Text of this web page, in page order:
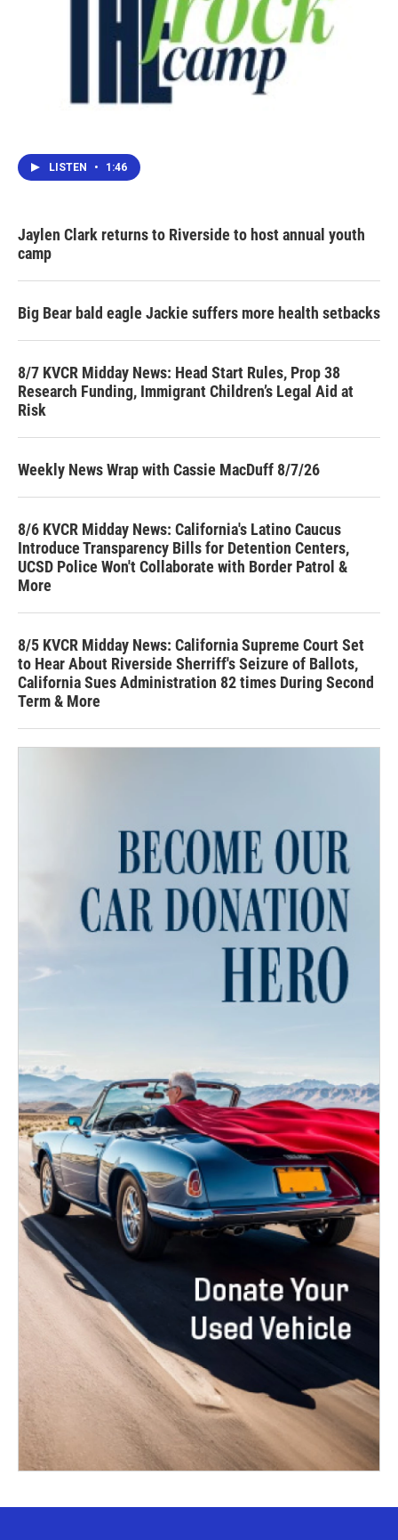
LISTEN • 1:46
Jaylen Clark returns to Riverside to host annual youth
camp
Big Bear bald eagle Jackie suffers more health setbacks
8/7 KVCR Midday News: Head Start Rules, Prop 38
Research Funding, Immigrant Children’s Legal Aid at
Risk
Weekly News Wrap with Cassie MacDuff 8/7/26
8/6 KVCR Midday News: California's Latino Caucus
Introduce Transparency Bills for Detention Centers,
UCSD Police Won't Collaborate with Border Patrol &
More
8/5 KVCR Midday News: California Supreme Court Set
to Hear About Riverside Sherriff's Seizure of Ballots,
California Sues Administration 82 times During Second
Term & More